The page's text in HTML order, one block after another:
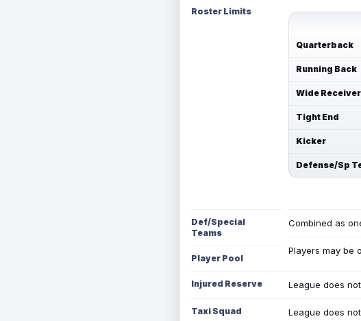
Roster Limits
Quarterback
Running Back
Wide Receiver
Tight End
Kicker
Defense/Sp
Def/Special
Teams
Combined as
Player Pool
Players may be
Injured Reserve League does
Taxi Squad League does